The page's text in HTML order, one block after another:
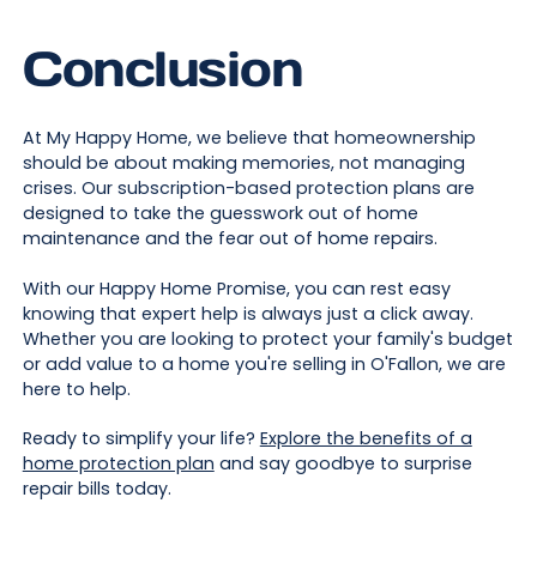
Conclusion
At My Happy Home, we believe that homeownership
should be about making memories, not managing
crises. Our subscription-based protection plans are
designed to take the guesswork out of home
maintenance and the fear out of home repairs.
With our Happy Home Promise, you can rest easy
knowing that expert help is always just a click away.
Whether you are looking to protect your family's budget
or add value to a home you're selling in O'Fallon, we are
here to help.
Ready to simplify your life? Explore the benefits of a
home protection plan and say goodbye to surprise
repair bills today.